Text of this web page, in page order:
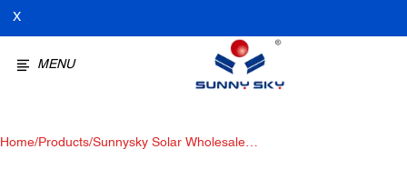
X
MENU
Home/Products/Sunnysky Solar Wholesale